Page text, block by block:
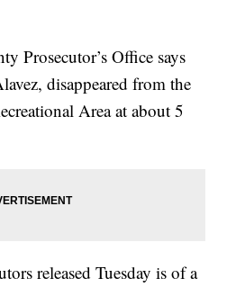
Prosecutor’s Office says
disappeared from the
Area at about 5
released Tuesday is of a